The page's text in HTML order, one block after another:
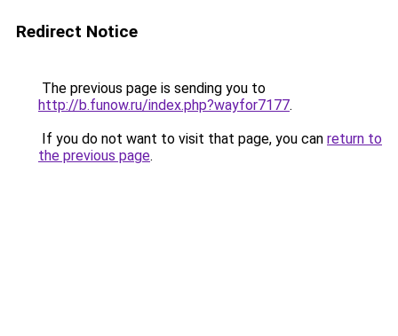
Redirect Notice
The previous page is sending you to
http://b.funow.ru/index.php?wayfor7177.
If you do not want to visit that page, you can return to
the previous page.